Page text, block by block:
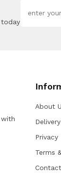
About
Privacy
Terms